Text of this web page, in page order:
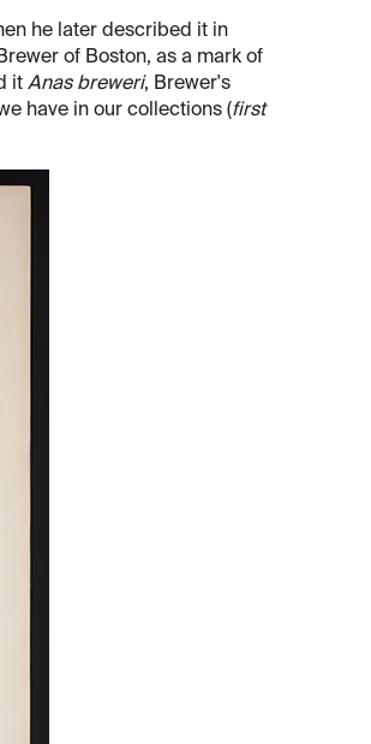
he later described it in
of Boston, as a mark of
it Anas breweri, Brewer's
have in our collections (first